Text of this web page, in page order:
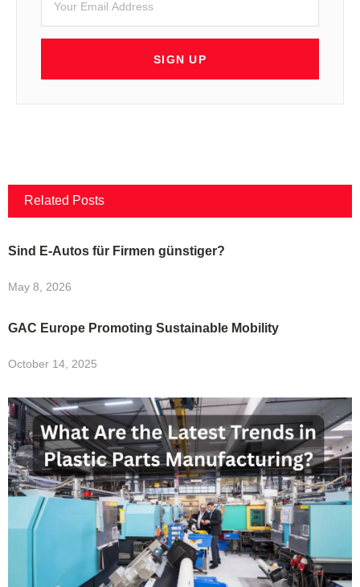
SIGN UP
Related Posts
Sind E-Autos für Firmen günstiger?
May 8, 2026
GAC Europe Promoting Sustainable Mobility
October 14, 2025